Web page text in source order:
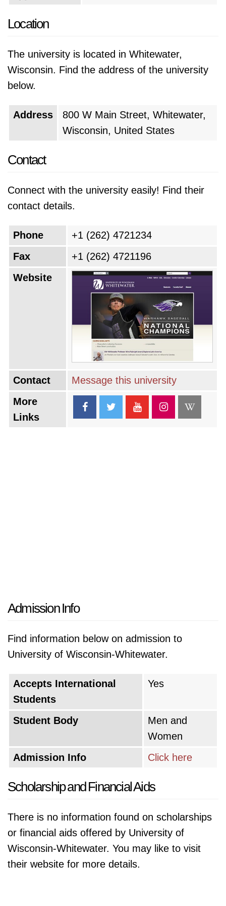
Location
The university is located in Whitewater,
Wisconsin. Find the address of the university
below.
Address
800 W Main Street, Whitewater,
Wisconsin, United States
Contact
Connect with the university easily! Find their
contact details.
Phone
+1 (262) 4721234
Fax
+1 (262) 4721196
Website
Contact
Message this university
More
Links
Admission Info
Find information below on admission to
University of Wisconsin-Whitewater.
Accepts International
Students
Yes
Student Body
Men and
Women
Admission Info
Click here
Scholarship and Financial Aids
There is no information found on scholarships
or financial aids offered by University of
Wisconsin-Whitewater. You may like to visit
their website for more details.